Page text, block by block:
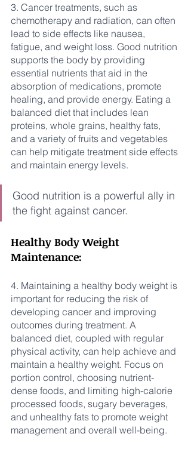
3. Cancer treatments, such as
chemotherapy and radiation, can often
lead to side effects like nausea,
fatigue, and weight loss. Good nutrition
supports the body by providing
essential nutrients that aid in the
absorption of medications, promote
healing, and provide energy. Eating a
balanced diet that includes lean
proteins, whole grains, healthy fats,
and a variety of fruits and vegetables
can help mitigate treatment side effects
and maintain energy levels.
Good nutrition is a powerful ally in
the fight against cancer.
Healthy Body Weight
Maintenance:
4. Maintaining a healthy body weight is
important for reducing the risk of
developing cancer and improving
outcomes during treatment. A
balanced diet, coupled with regular
physical activity, can help achieve and
maintain a healthy weight. Focus on
portion control, choosing nutrient-
dense foods, and limiting high-calorie
processed foods, sugary beverages,
and unhealthy fats to promote weight
management and overall well-being.